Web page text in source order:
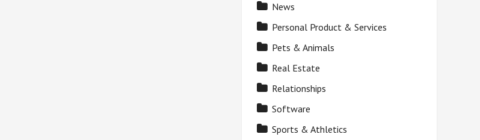
News
Personal Product & Services
Pets & Animals
Real Estate
Relationships
Software
Sports & Athletics